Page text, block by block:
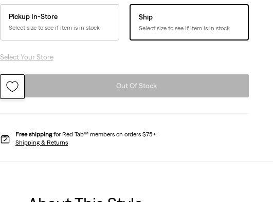
Pickup In-Store
Select size to see if item is in stock
Ship
Select size to see if item is in stock
Select Your Store
Out Of Stock
Free shippingfor Red Tab™ members on orders $75+.
Shipping & Returns